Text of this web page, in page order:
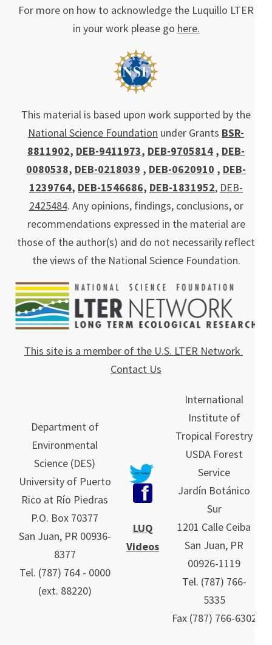
For more on how to acknowledge the Luquillo LTER
in your work please go here.
This material is based upon work supported by the
National Science Foundation under Grants BSR-
8811902, DEB-9411973, DEB-9705814 , DEB-
0080538, DEB-0218039 , DEB-0620910 , DEB-
1239764, DEB-1546686, DEB-1831952, DEB-
2425484. Any opinions, findings, conclusions, or
recommendations expressed in the material are
those of the author(s) and do not necessarily reflect
the views of the National Science Foundation.
This site is a member of the U.S. LTER Network
Contact Us
Department of
Environmental
Science (DES)
University of Puerto
Rico at Río Piedras
P.O. Box 70377
San Juan, PR 00936-
8377
Tel. (787) 764 - 0000
(ext. 88220)
LUQ
Videos
International
Institute of
Tropical Forestry
USDA Forest
Service
Jardín Botánico
Sur
1201 Calle Ceiba
San Juan, PR
00926-1119
Tel. (787) 766-
5335
Fax (787) 766-6302